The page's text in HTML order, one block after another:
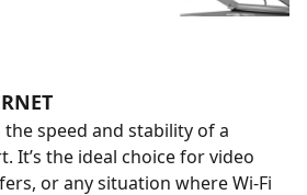
speed and stability of a
It’s the ideal choice for video
or any situation where Wi-Fi